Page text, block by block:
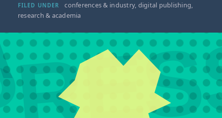
FILED UNDER conferences & industry, digital publishing,
research & academia